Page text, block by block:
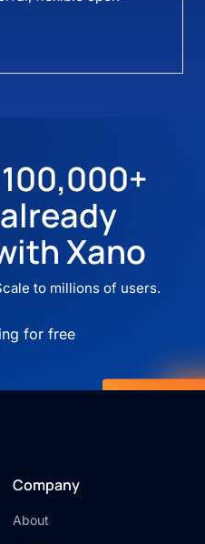
Xano
to millions of users.
for free
Company
About